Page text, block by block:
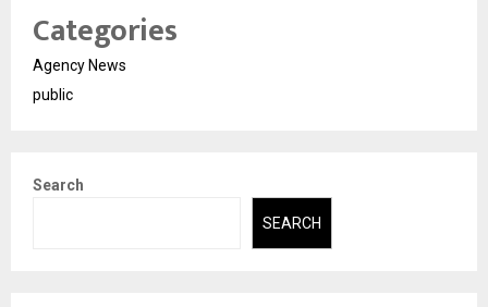
Categories
Agency News
public
Search
SEARCH